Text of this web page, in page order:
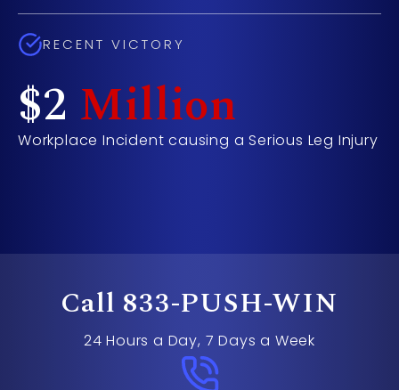
RECENT VICTORY
$2 Million
Workplace Incident causing a Serious Leg Injury
Call 833-PUSH-WIN
24 Hours a Day, 7 Days a Week